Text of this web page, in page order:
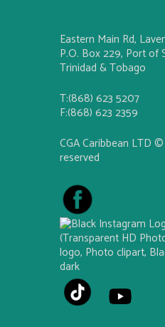
Eastern Main Rd,
P.O. Box 229, Port of
Trinidad & Tobago
T:(868) 623 5207
F:(868) 623 2359
CGA Caribbean LTD
reserved